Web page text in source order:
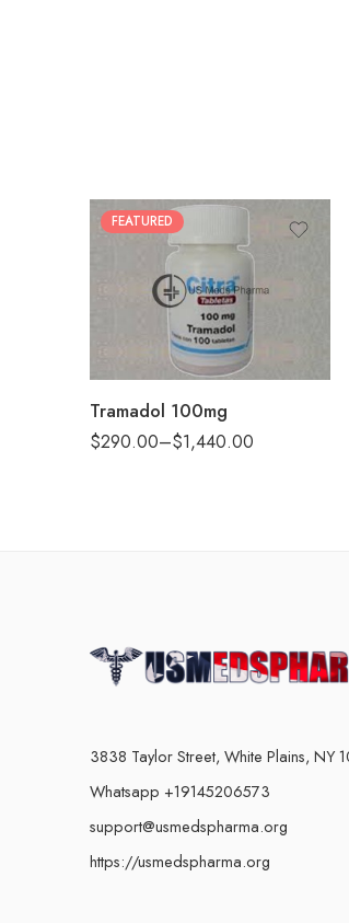
FEATURED
Tramadol 100mg
$290.00–$1,440.00
60
90
3838 Taylor Street, White Plains, NY
Whatsapp +19145206573
support@usmedspharma.org
https://usmedspharma.org